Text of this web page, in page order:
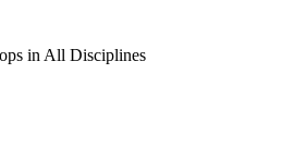
in All Disciplines